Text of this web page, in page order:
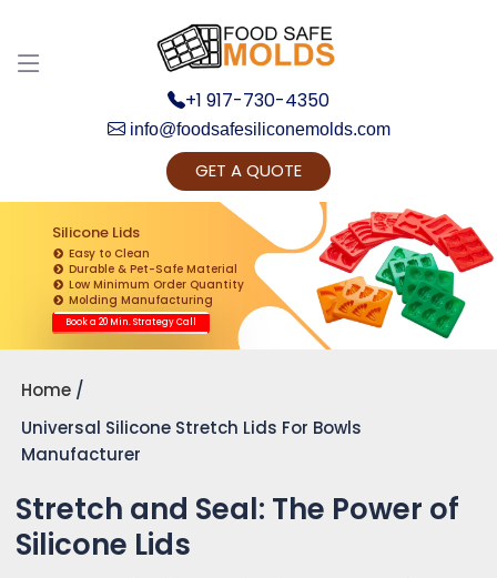
+1 917-730-4350
info@foodsafesiliconemolds.com
GET A QUOTE
Silicone Lids
Easy to Clean
Durable & Pet-Safe Material
Low Minimum Order Quantity
Molding Manufacturing
Book a 20 Min. Strategy Call
Home
Universal Silicone Stretch Lids For Bowls
Manufacturer
Stretch and Seal: The Power of
Silicone Lids
Get Ready to change your Product Vision into
Realty...
Yes, Let's Connect for Zoom Call